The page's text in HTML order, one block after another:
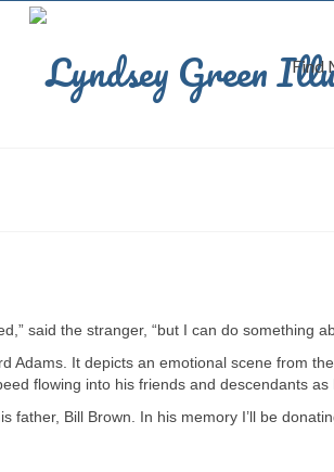
Find
said the stranger, “but I can do something
Adams. It depicts an emotional scene from
flowing into his friends and descendants
Bill Brown. In his memory I’ll be